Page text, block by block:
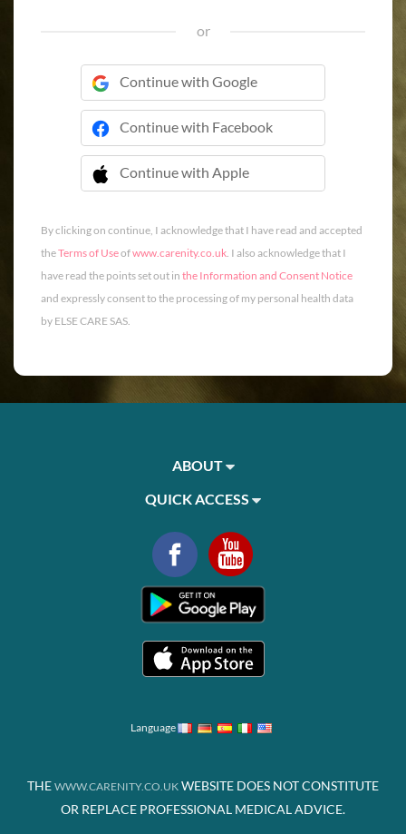
or
Continue with Google
Continue with Facebook
Continue with Apple
 Continue with Apple
By clicking on continue, I acknowledge that I have read and accepted
theTerms of Useofwww.carenity.co.uk. I also acknowledge that I
have read the points set out in the Information and Consent Notice
and expressly consent to the processing of my personal health data
by ELSE CARE SAS.
ABOUT
QUICK ACCESS
Language
THE WWW.CARENITY.CO.UK WEBSITE DOES NOT CONSTITUTE
OR REPLACE PROFESSIONAL MEDICAL ADVICE.